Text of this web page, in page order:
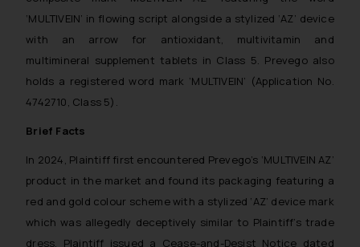
‘MULTIVEIN’ in flowing script alongside a stylized ‘AZ’ device
with an arrow for antioxidant, multivitamin and
multimineral supplement tablets in Class 5. Prevego also
holds a registered word mark ‘MULTIVEIN’ (Application No.
4742710, Class 5).
Brief Facts
In 2024, Plaintiff first encountered Prevego’s ‘MULTIVEIN AZ’
product in the market and found its packaging featuring a
red and gold colour scheme with a stylized ‘AZ’ device mark
which was allegedly deceptively similar to Plaintiff’s trade
dress. Plaintiff issued a Cease-and-Desist Notice dated